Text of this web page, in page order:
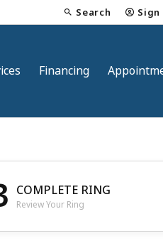
Search
Toggle ToolbarSign
Toggle
Financing
COMPLETE RING
Review Your Ring